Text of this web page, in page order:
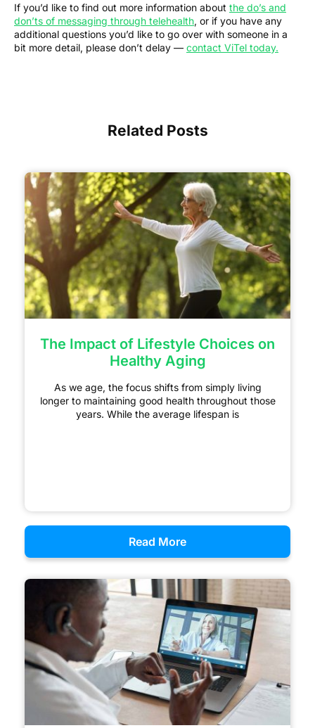
If you’d like to find out more information about the do’s and
don’ts of messaging through telehealth, or if you have any
additional questions you’d like to go over with someone in a
bit more detail, please don’t delay — contact ViTel today.
Related Posts
The Impact of Lifestyle Choices on
Healthy Aging
As we age, the focus shifts from simply living
longer to maintaining good health throughout those
years. While the average lifespan is
Read More